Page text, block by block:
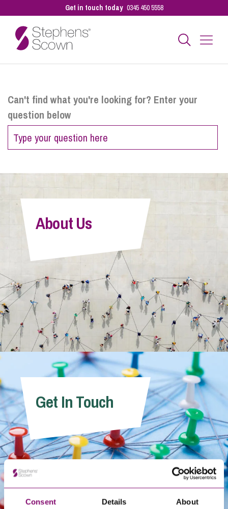
Consent Details About
Get in touch today 0345 450 5558
Personal
Sectors
Pay a Bill
Info Hub
About Us
Careers
Contact Us
Can't find what you're looking for? Enter your
question below
About Us
Get In Touch